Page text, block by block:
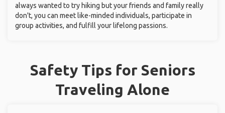
always wanted to try hiking but your friends and family really
don't, you can meet like-minded individuals, participate in
group activities, and fulfill your lifelong passions.
Safety Tips for Seniors
Traveling Alone